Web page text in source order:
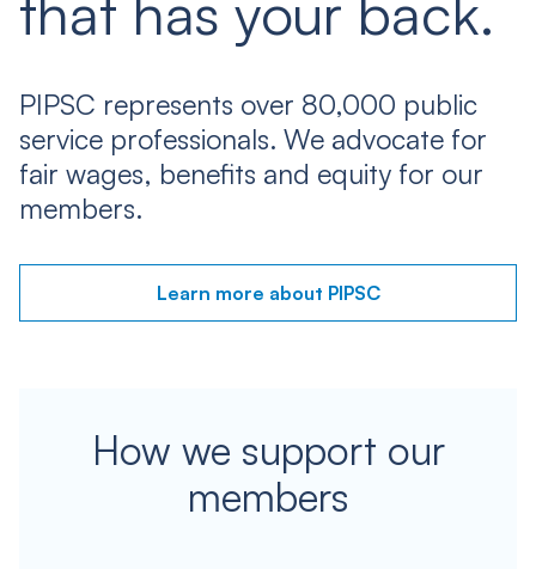
PIPSC represents over 80,000 public
service professionals. We advocate for
fair wages, benefits and equity for our
members.
Learn more about PIPSC
How we support our
members